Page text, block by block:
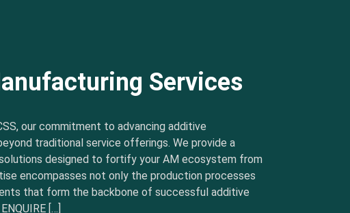
Services
our commitment to advancing additive
traditional service offerings. We provide a
designed to fortify your AM ecosystem from
encompasses not only the production processes
that form the backbone of successful additive
[…]